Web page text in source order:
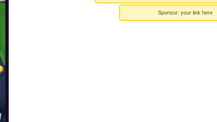
Sponsor: your link here